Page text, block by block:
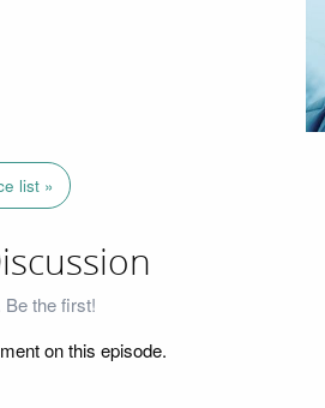
list »
the first!
on this episode.